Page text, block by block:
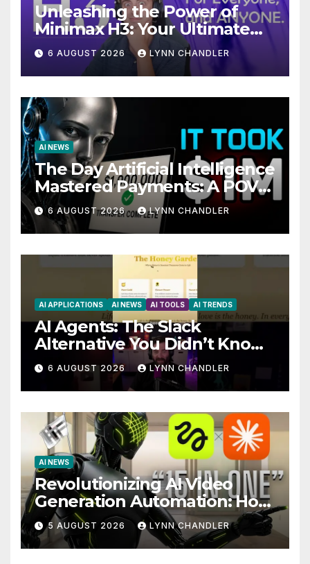
Unleashing the Power of
Minimax H3: Your Ultimate
Local AI Video Solution
6 AUGUST 2026 LYNN CHANDLER
AI NEWS
The Day Artificial Intelligence
Mastered Payments: A POV
Story
6 AUGUST 2026 LYNN CHANDLER
AI APPLICATIONS AI NEWS AI TOOLS AI TRENDS
AI Agents: The Slack
Alternative You Didn’t Know
You Needed
6 AUGUST 2026 LYNN CHANDLER
AI NEWS
Revolutionizing AI Video
Generation Automation: How
Claude AI and Higgsfield
MCP are Transforming the
Future
5 AUGUST 2026 LYNN CHANDLER